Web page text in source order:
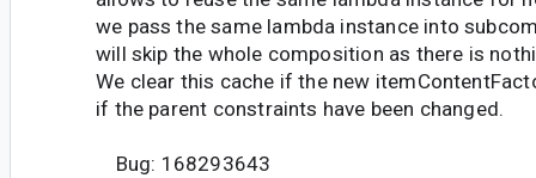
we pass the same lambda instance into
will skip the whole composition as there is
We clear this cache if the new
if the parent constraints have been changed.
Bug: 168293643